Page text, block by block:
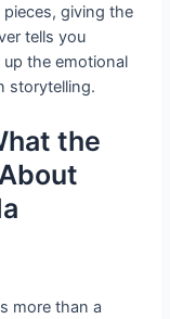
pieces, giving the
tells you
the emotional
storytelling.
the
more than a